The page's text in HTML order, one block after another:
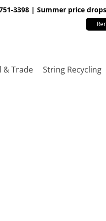
3398 | Summer price
& Trade String Recycling